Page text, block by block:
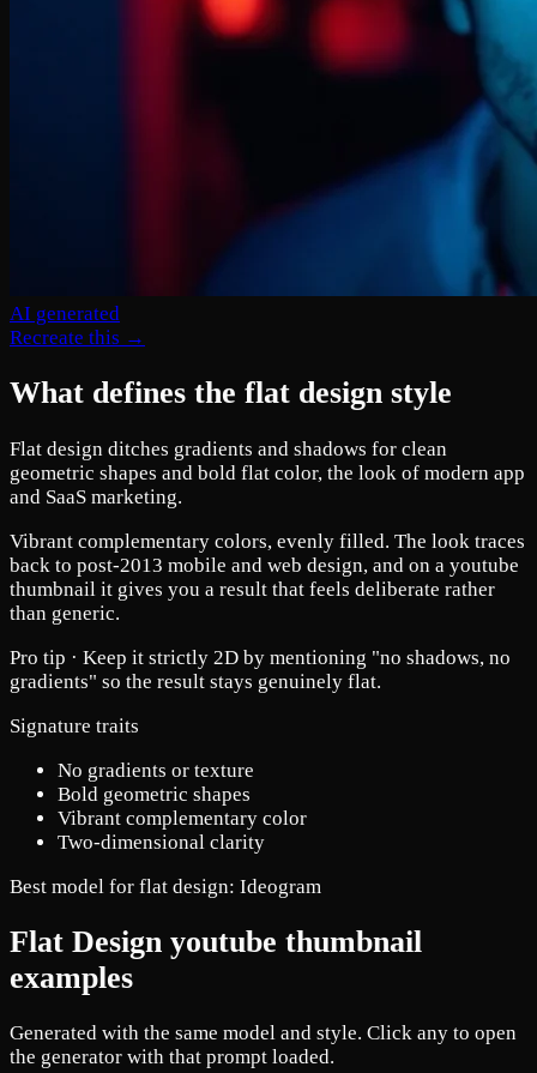
AI generated
Recreate this →
What defines the flat design style
Flat design ditches gradients and shadows for clean
geometric shapes and bold flat color, the look of modern app
and SaaS marketing.
Vibrant complementary colors, evenly filled. The look traces
back to post-2013 mobile and web design, and on a youtube
thumbnail it gives you a result that feels deliberate rather
than generic.
Pro tip · Keep it strictly 2D by mentioning "no shadows, no
gradients" so the result stays genuinely flat.
Signature traits
No gradients or texture
Bold geometric shapes
Vibrant complementary color
Two-dimensional clarity
Best model for flat design: Ideogram
Flat Design youtube thumbnail
examples
Generated with the same model and style. Click any to open
the generator with that prompt loaded.